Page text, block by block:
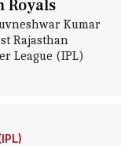
Royals
Kumar
Rajasthan
League (IPL)